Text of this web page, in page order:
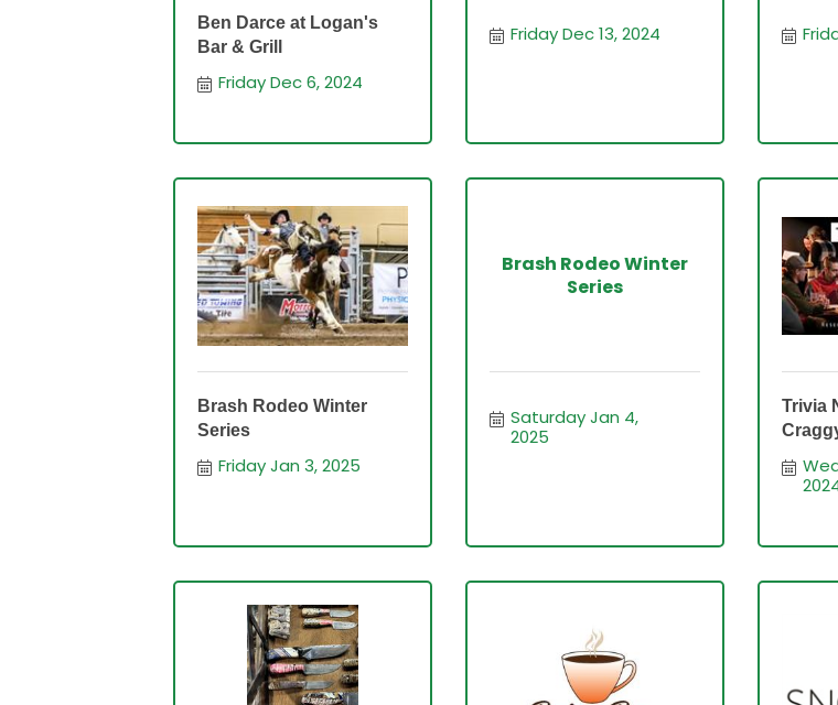
Ben Darce at Logan's
Bar & Grill
Friday Dec 6, 2024
Friday Dec 13, 2024
Brash Rodeo Winter
Series
Friday Jan 3, 2025
Brash Rodeo Winter
Series
Saturday Jan 4,
2025
Trivia